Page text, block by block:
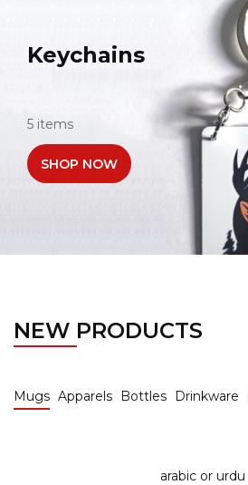
Keychains
5 items
SHOP NOW
NEW PRODUCTS
Mugs Apparels Bottles Drinkware
arabic or urdu